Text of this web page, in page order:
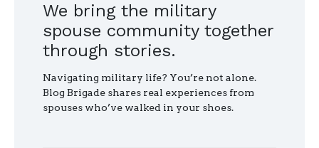
We bring the military
spouse community together
through stories.
Navigating military life? You’re not alone.
Blog Brigade shares real experiences from
spouses who’ve walked in your shoes.